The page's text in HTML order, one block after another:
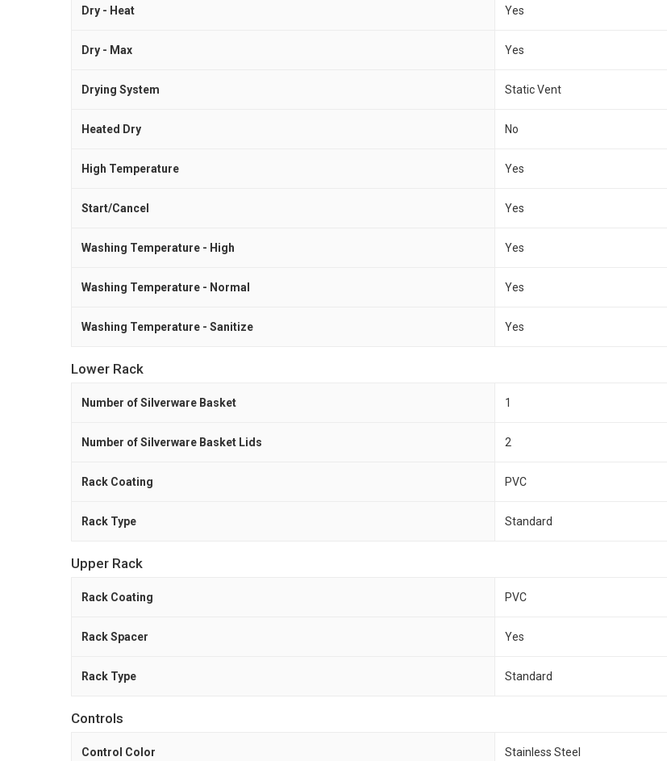
Dry - Heat Yes
Dry - Max Yes
Drying System Static Vent
Heated Dry No
High Temperature Yes
Start/Cancel Yes
Washing Temperature - High Yes
Washing Temperature - Normal Yes
Washing Temperature - Sanitize Yes
Lower Rack
Number of Silverware Basket 1
Number of Silverware Basket Lids 2
Rack Coating PVC
Rack Type Standard
Upper Rack
Rack Coating PVC
Rack Spacer Yes
Rack Type Standard
Controls
Control Color Stainless Steel